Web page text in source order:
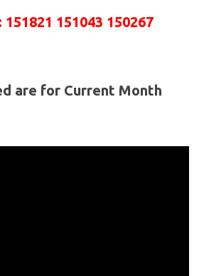
151821 151043 150267
are for Current Month